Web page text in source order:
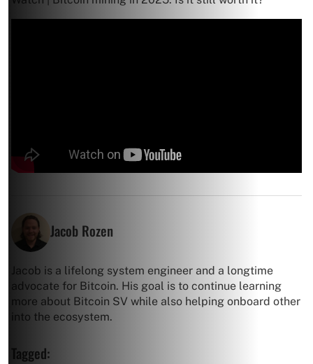
Jacob Rozen
Jacob is a lifelong system engineer and a longtime
advocate for Bitcoin. His goal is to continue learning
more about Bitcoin SV while also helping onboard other
into the ecosystem.
Tagged: